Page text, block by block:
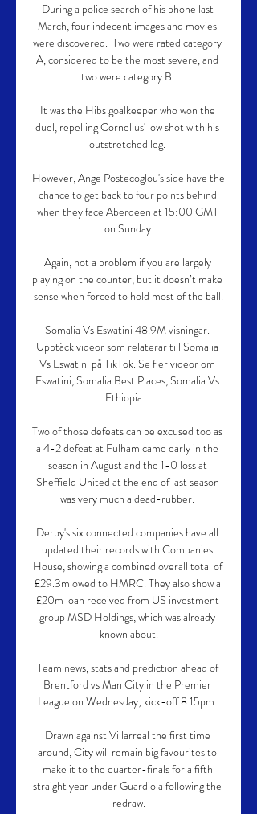
During a police search of his phone last
March, four indecent images and movies
were discovered.  Two were rated category
A, considered to be the most severe, and
two were category B.
It was the Hibs goalkeeper who won the
duel, repelling Cornelius' low shot with his
outstretched leg.
However, Ange Postecoglou's side have the
chance to get back to four points behind
when they face Aberdeen at 15:00 GMT
on Sunday.
Again, not a problem if you are largely
playing on the counter, but it doesn’t make
sense when forced to hold most of the ball.
Somalia Vs Eswatini 48.9M visningar.
Upptäck videor som relaterar till Somalia
Vs Eswatini på TikTok. Se fler videor om
Eswatini, Somalia Best Places, Somalia Vs
Ethiopia ...
Two of those defeats can be excused too as
a 4-2 defeat at Fulham came early in the
season in August and the 1-0 loss at
Sheffield United at the end of last season
was very much a dead-rubber.
Derby's six connected companies have all
updated their records with Companies
House, showing a combined overall total of
£29.3m owed to HMRC. They also show a
£20m loan received from US investment
group MSD Holdings, which was already
known about.
Team news, stats and prediction ahead of
Brentford vs Man City in the Premier
League on Wednesday; kick-off 8.15pm.
Drawn against Villarreal the first time
around, City will remain big favourites to
make it to the quarter-finals for a fifth
straight year under Guardiola following the
redraw.